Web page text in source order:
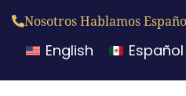
Nosotros Hablamos
English Español